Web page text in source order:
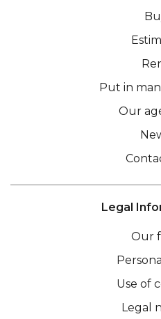
Put in
Our
Legal
Our
Use of
Legal